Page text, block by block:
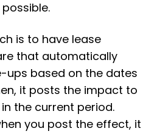
is to have lease
that automatically
ups based on the dates
it posts the impact to
the current period.
you post the effect, it